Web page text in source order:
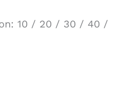
10 / 20 / 30 / 40 /